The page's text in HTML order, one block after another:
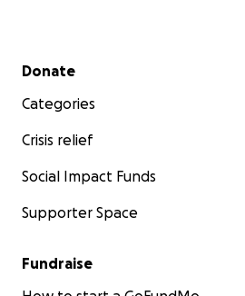
Secondary menu
Donate
Categories
Crisis relief
Social Impact Funds
Supporter Space
Fundraise